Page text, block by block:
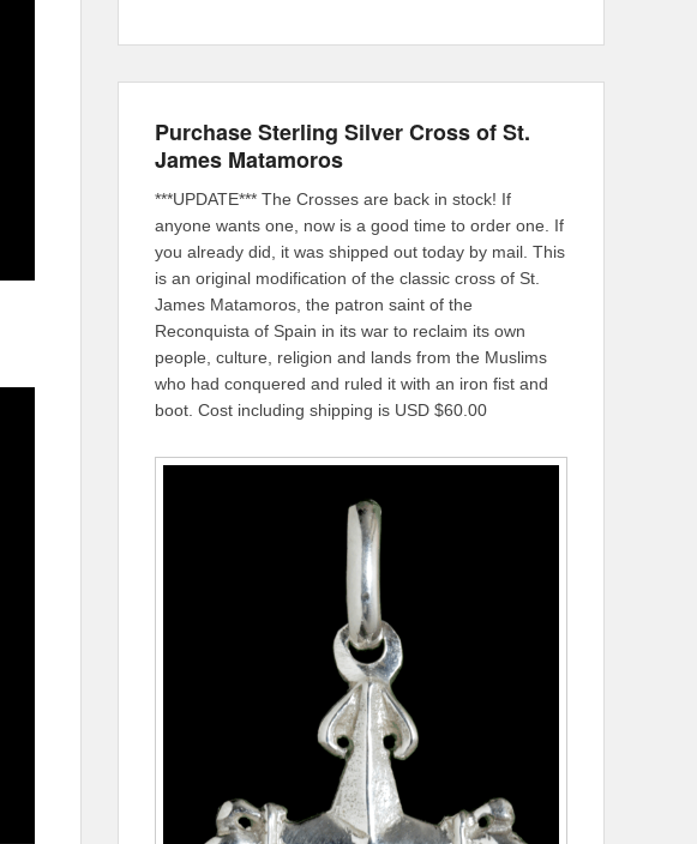
Purchase Sterling Silver Cross of St.
James Matamoros
***UPDATE*** The Crosses are back in stock! If
anyone wants one, now is a good time to order one. If
you already did, it was shipped out today by mail. This
is an original modification of the classic cross of St.
James Matamoros, the patron saint of the
Reconquista of Spain in its war to reclaim its own
people, culture, religion and lands from the Muslims
who had conquered and ruled it with an iron fist and
boot. Cost including shipping is USD $60.00